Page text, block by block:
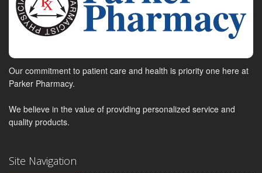
Our commitment to patient care and health is priority one here at
Parker Pharmacy.
We believe in the value of providing personalized service and
quality products.
Site Navigation